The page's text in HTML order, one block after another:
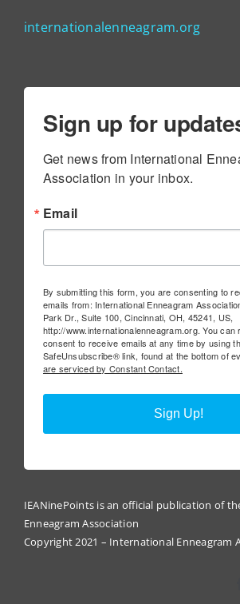
internationalenneagram.org
Sign up for
Get news from International
Association in your inbox.
Email
By submitting this form, you are consenting to
emails from: International Enneagram
Park Dr., Suite 100, Cincinnati, OH, 45241, US,
http://www.internationalenneagram.org. You
consent to receive emails at any time by using
SafeUnsubscribe® link, found at the bottom of
are serviced by Constant Contact.
Sign Up!
IEANinePoints is an official publication of
Enneagram Association
Copyright 2021 – International Enneagram